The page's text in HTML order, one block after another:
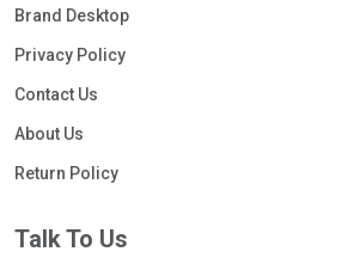
Brand Desktop
Privacy Policy
Contact Us
About Us
Return Policy
Talk To Us